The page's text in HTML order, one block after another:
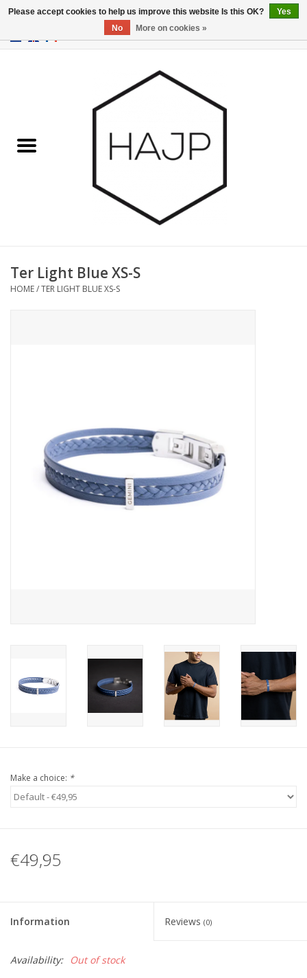
/USD
Interior decoration
Gadgets
Ter Light Blue XS-S
HOME/TER LIGHT BLUE XS-S
Make a choice: *
€49,95
Information Reviews (0)
Availability: Out of stock
Please accept cookies to help us improve this website Is this OK?
Yes
No
More on cookies »